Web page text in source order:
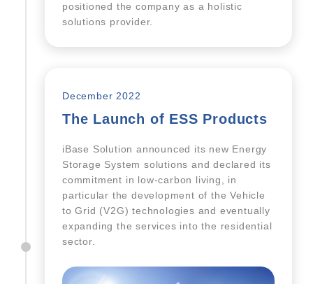
positioned the company as a holistic
solutions provider.
December 2022
The Launch of ESS Products
iBase Solution announced its new Energy
Storage System solutions and declared its
commitment in low-carbon living, in
particular the development of the Vehicle
to Grid (V2G) technologies and eventually
expanding the services into the residential
sector.